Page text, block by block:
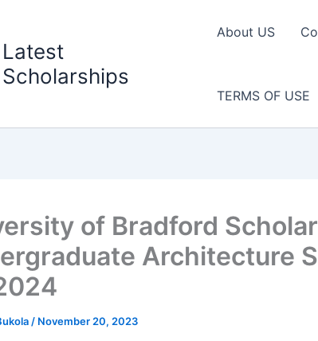
Latest
Scholarships
About US
TERMS OF USE
of Bradford
Architecture
/ November 20, 2023